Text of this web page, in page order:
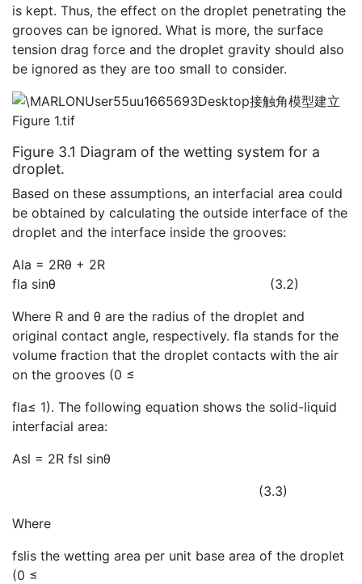
is kept. Thus, the effect on the droplet penetrating the
grooves can be ignored. What is more, the surface
tension drag force and the droplet gravity should also
be ignored as they are too small to consider.
Figure 3.1 Diagram of the wetting system for a
droplet.
Based on these assumptions, an interfacial area could
be obtained by calculating the outside interface of the
droplet and the interface inside the grooves:
Ala = 2Rθ + 2R
fla sinθ (3.2)
Where R and θ are the radius of the droplet and
original contact angle, respectively. fla stands for the
volume fraction that the droplet contacts with the air
on the grooves (0 ≤
fla≤ 1). The following equation shows the solid-liquid
interfacial area:
Asl = 2R fsl sinθ
(3.3)
Where
fslis the wetting area per unit base area of the droplet
(0 ≤